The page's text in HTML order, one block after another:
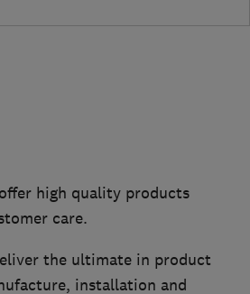
high quality products
care.
the ultimate in product
installation and